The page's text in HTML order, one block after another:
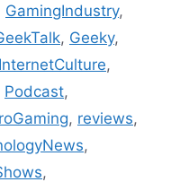
GamingIndustry,
, Geeky,
InternetCulture,
Podcast,
, reviews,
,
,